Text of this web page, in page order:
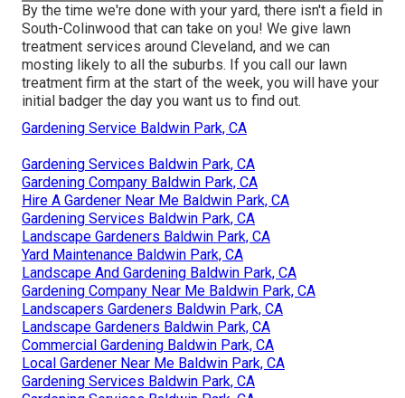
By the time we're done with your yard, there isn't a field in
South-Colinwood that can take on you! We give lawn
treatment services around Cleveland, and we can
mosting likely to all the suburbs. If you call our lawn
treatment firm at the start of the week, you will have your
initial badger the day you want us to find out.
Gardening Service Baldwin Park, CA
Gardening Services Baldwin Park, CA
Gardening Company Baldwin Park, CA
Hire A Gardener Near Me Baldwin Park, CA
Gardening Services Baldwin Park, CA
Landscape Gardeners Baldwin Park, CA
Yard Maintenance Baldwin Park, CA
Landscape And Gardening Baldwin Park, CA
Gardening Company Near Me Baldwin Park, CA
Landscapers Gardeners Baldwin Park, CA
Landscape Gardeners Baldwin Park, CA
Commercial Gardening Baldwin Park, CA
Local Gardener Near Me Baldwin Park, CA
Gardening Services Baldwin Park, CA